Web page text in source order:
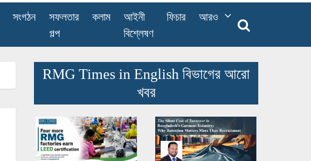
সংগঠন
সফলতার
গল্প
কলাম
আইনী
বিশ্লেষণ
ফিচার আরও
RMG Times in English বিভাগের আরো
খবর